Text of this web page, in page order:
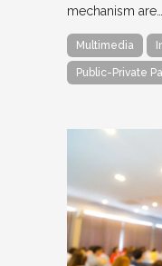
mechanism are…
Multimedia
Public-Private